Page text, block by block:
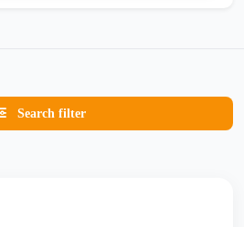
Search filter